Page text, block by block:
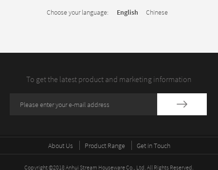
Choose your language: English Chinese
To get the latest product and marketing information
About Us Product Range Get in Touch
Copyright ©2018 Anhui Stream Houseware Co., Ltd. All Rights Reserved.